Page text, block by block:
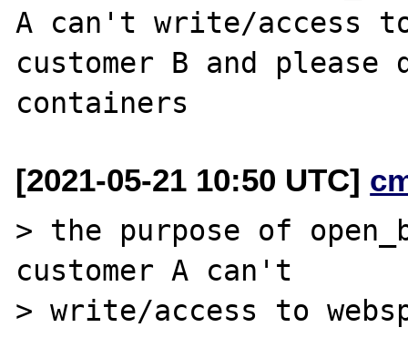
A can't write/access to
customer B and please
[2021-05-21 10:50 UTC]
> the purpose of
customer A can't
> write/access to